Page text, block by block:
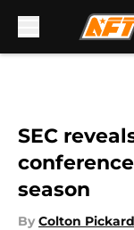
SEC
season
By Colton Pickard